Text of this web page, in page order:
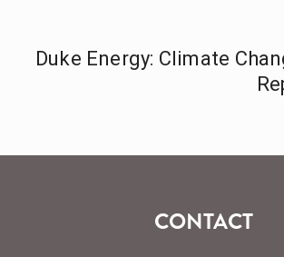
Duke Energy: Climate
CONTACT